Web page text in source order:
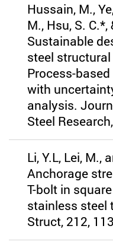
Hussain, M.,
M., Hsu, S. C.*,
Sustainable
steel
Process-
with
analysis.
Steel
Li, Y.L, Lei, M.,
Anchorage
T-bolt in
stainless steel
Struct, 212,